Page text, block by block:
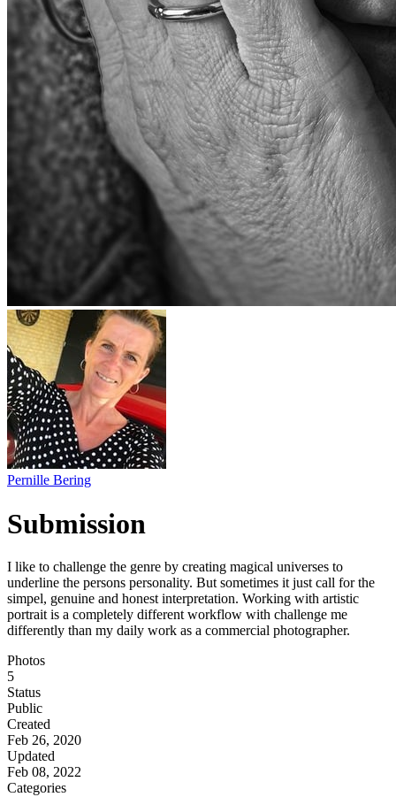
Pernille Bering
Submission
I like to challenge the genre by creating magical universes to
underline the persons personality. But sometimes it just call for the
simpel, genuine and honest interpretation. Working with artistic
portrait is a completely different workflow with challenge me
differently than my daily work as a commercial photographer.
Photos
5
Status
Public
Created
Feb 26, 2020
Updated
Feb 08, 2022
Categories